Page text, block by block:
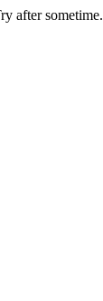
after sometime.